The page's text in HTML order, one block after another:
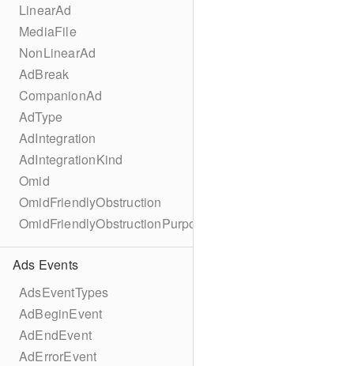
LinearAd
MediaFile
NonLinearAd
AdBreak
CompanionAd
AdType
AdIntegration
AdIntegrationKind
Omid
OmidFriendlyObstruction
OmidFriendlyObstructionPurpose
Ads Events
AdsEventTypes
AdBeginEvent
AdEndEvent
AdErrorEvent